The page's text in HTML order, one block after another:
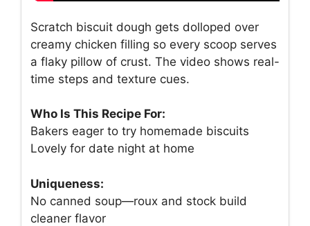
Scratch biscuit dough gets dolloped over
creamy chicken filling so every scoop serves
a flaky pillow of crust. The video shows real-
time steps and texture cues.
Who Is This Recipe For:
Bakers eager to try homemade biscuits
Lovely for date night at home
Uniqueness:
No canned soup—roux and stock build
cleaner flavor